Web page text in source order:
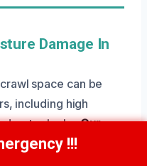
Damage In
space can be
including high
water leaks.Our
and provide a solution
405-4247!!!